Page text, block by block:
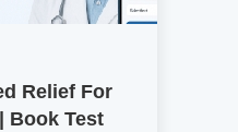
Relief For
Book Test